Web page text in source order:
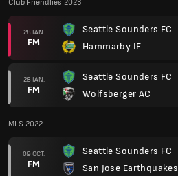
Club Friendlies 2023
28 IAN.
FM
Seattle Sounders FC
Hammarby IF
28 IAN.
FM
Seattle Sounders FC
Wolfsberger AC
MLS 2022
09 OCT.
FM
Seattle Sounders FC
San Jose Earthquakes